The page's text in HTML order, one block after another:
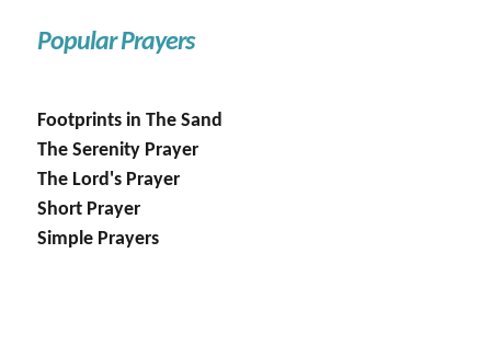
Popular Prayers
Footprints in The Sand
The Serenity Prayer
The Lord's Prayer
Short Prayer
Simple Prayers